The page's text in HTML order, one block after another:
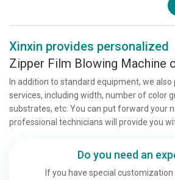
Xinxin provides personalized
Zipper Film Blowing Machine
In addition to standard equipment, we
services, including width, number of color
substrates, etc. You can put forward your
professional technicians will provide you
Do you need an
If you have special